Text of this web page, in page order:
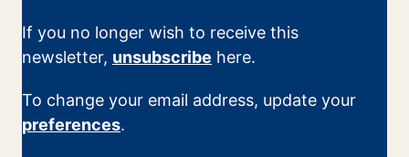
If you no longer wish to receive this
newsletter, unsubscribe here.
To change your email address, update your
preferences.